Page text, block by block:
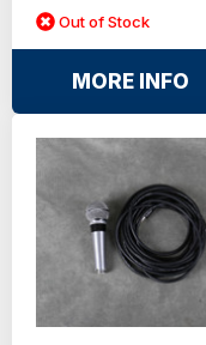
Out of Stock
MORE INFO